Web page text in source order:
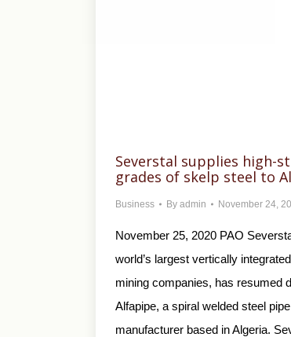
Severstal supplies high-
grades of skelp steel to
Business By admin November 24,
November 25, 2020 PAO
world’s largest vertically
mining companies, has resumed
Alfapipe, a spiral welded steel pipe
manufacturer based in Algeria.